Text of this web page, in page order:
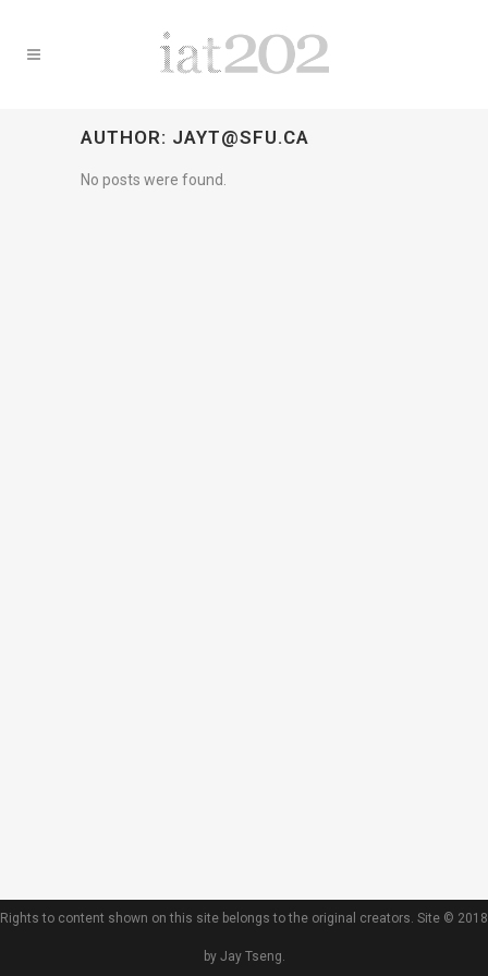
AUTHOR: JAYT@SFU.CA
No posts were found.
Rights to content shown on this site belongs to the original creators. Site © 2018
by Jay Tseng.